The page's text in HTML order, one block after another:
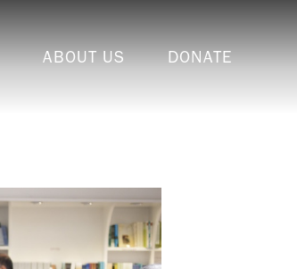
ABOUT US DONATE